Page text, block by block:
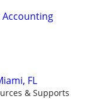
Accounting
FL
& Supports